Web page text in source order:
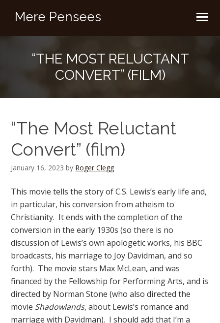
Mere Pensees
“THE MOST RELUCTANT
CONVERT” (FILM)
“The Most Reluctant
Convert” (film)
January 16, 2023 by Roger Clegg
This movie tells the story of C.S. Lewis’s early life and,
in particular, his conversion from atheism to
Christianity. It ends with the completion of the
conversion in the early 1930s (so there is no
discussion of Lewis’s own apologetic works, his BBC
broadcasts, his marriage to Joy Davidman, and so
forth). The movie stars Max McLean, and was
financed by the Fellowship for Performing Arts, and is
directed by Norman Stone (who also directed the
movie Shadowlands, about Lewis’s romance and
marriage with Davidman). I should add that I’m a